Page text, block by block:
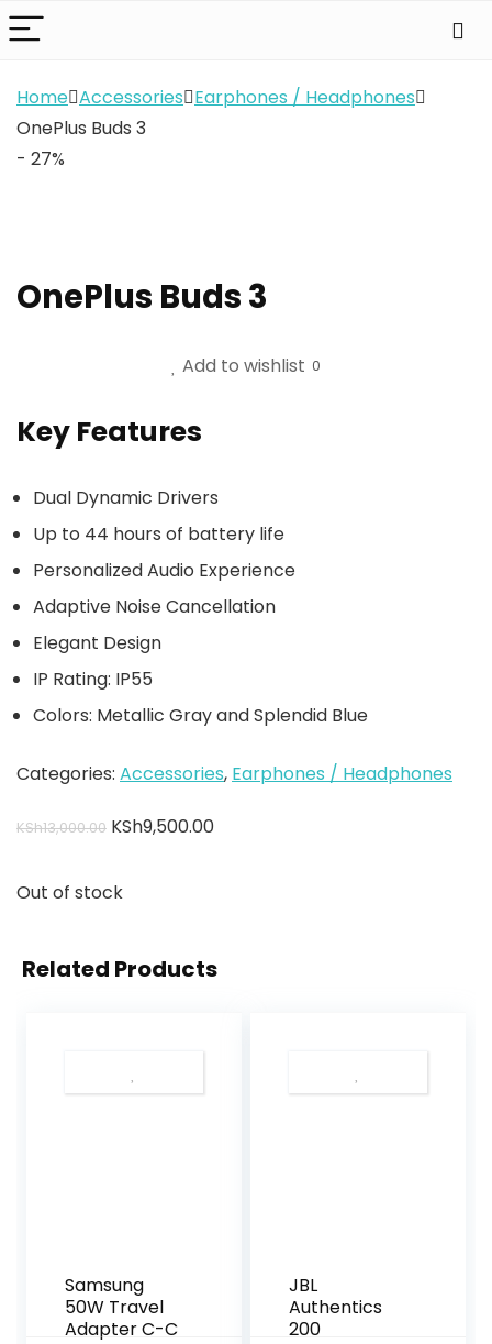
Home Accessories Earphones / Headphones
OnePlus Buds 3
- 27%
OnePlus Buds 3
Add to wishlist 0
Key Features
Dual Dynamic Drivers
Up to 44 hours of battery life
Personalized Audio Experience
Adaptive Noise Cancellation
Elegant Design
IP Rating: IP55
Colors: Metallic Gray and Splendid Blue
Categories: Accessories, Earphones / Headphones
KSh13,000.00 KSh9,500.00
Out of stock
Related Products
Samsung
50W Travel
Adapter C-C
JBL
Authentics
200